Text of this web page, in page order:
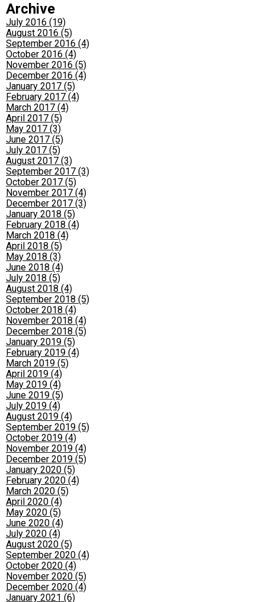
Archive
July 2016 (19)
August 2016 (5)
September 2016 (4)
October 2016 (4)
November 2016 (5)
December 2016 (4)
January 2017 (5)
February 2017 (4)
March 2017 (4)
April 2017 (5)
May 2017 (3)
June 2017 (5)
July 2017 (5)
August 2017 (3)
September 2017 (3)
October 2017 (5)
November 2017 (4)
December 2017 (3)
January 2018 (5)
February 2018 (4)
March 2018 (4)
April 2018 (5)
May 2018 (3)
June 2018 (4)
July 2018 (5)
August 2018 (4)
September 2018 (5)
October 2018 (4)
November 2018 (4)
December 2018 (5)
January 2019 (5)
February 2019 (4)
March 2019 (5)
April 2019 (4)
May 2019 (4)
June 2019 (5)
July 2019 (4)
August 2019 (4)
September 2019 (5)
October 2019 (4)
November 2019 (4)
December 2019 (5)
January 2020 (5)
February 2020 (4)
March 2020 (5)
April 2020 (4)
May 2020 (5)
June 2020 (4)
July 2020 (4)
August 2020 (5)
September 2020 (4)
October 2020 (4)
November 2020 (5)
December 2020 (4)
January 2021 (6)